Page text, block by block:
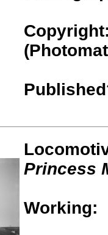
Princess
Working: